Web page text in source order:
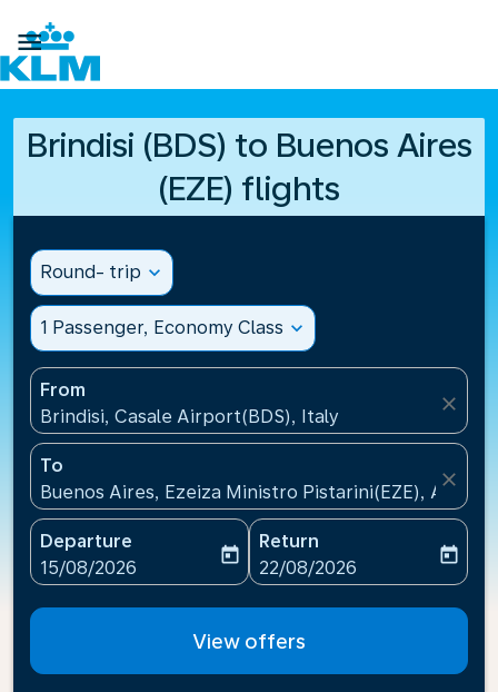

Brindisi (BDS) to Buenos Aires
(EZE) flights
Round- trip expand_more
1 Passenger, Economy Class expand_more
From
Brindisi, Casale Airport(BDS), Italy
close
To
Buenos Aires, Ezeiza Ministro Pistarini(EZE),
close
Departure
fc-booking-departure-date-aria-label
15/08/2026
today
Return
fc-booking-return-date-
22/08/2026
today
View offers